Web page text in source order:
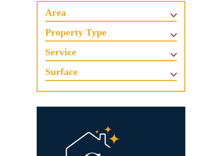
Area
Property Type
Service
Surface